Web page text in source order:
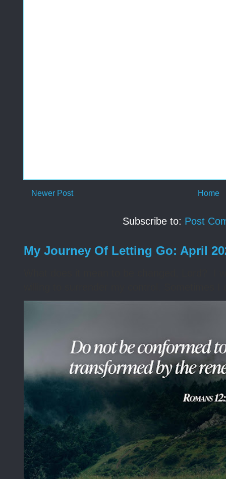
Newer Post Home
Subscribe to: Post
My Journey Of Letting Go: April